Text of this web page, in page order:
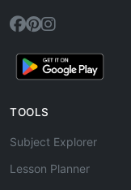
TOOLS
Subject Explorer
Lesson Planner